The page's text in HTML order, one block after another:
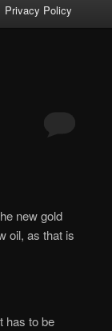
Privacy Policy
new gold
oil, as that is
has to be